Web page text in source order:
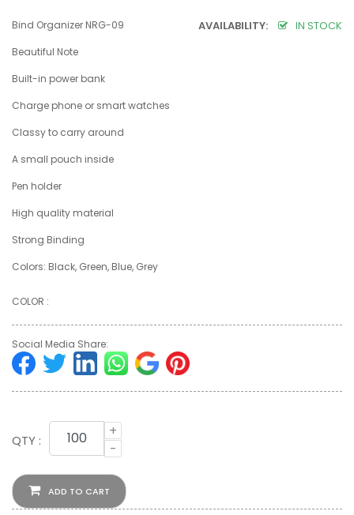
AVAILABILITY: IN STOCK
Bind Organizer NRG-09
Beautiful Note
Built-in power bank
Charge phone or smart watches
Classy to carry around
A small pouch inside
Pen holder
High quality material
Strong Binding
Colors: Black, Green, Blue, Grey
COLOR :
Social Media Share:
QTY :
+
-
ADD TO CART